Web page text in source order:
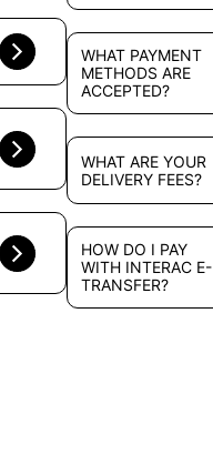
WHAT PAYMENT
METHODS ARE
ACCEPTED?
WHAT ARE YOUR
DELIVERY FEES?
HOW DO I PAY
WITH INTERAC E-
TRANSFER?